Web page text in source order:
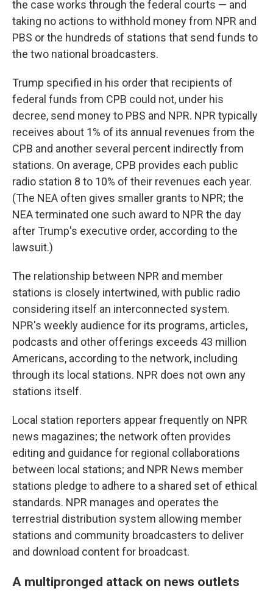
the case works through the federal courts — and
taking no actions to withhold money from NPR and
PBS or the hundreds of stations that send funds to
the two national broadcasters.
Trump specified in his order that recipients of
federal funds from CPB could not, under his
decree, send money to PBS and NPR. NPR typically
receives about 1% of its annual revenues from the
CPB and another several percent indirectly from
stations. On average, CPB provides each public
radio station 8 to 10% of their revenues each year.
(The NEA often gives smaller grants to NPR; the
NEA terminated one such award to NPR the day
after Trump's executive order, according to the
lawsuit.)
The relationship between NPR and member
stations is closely intertwined, with public radio
considering itself an interconnected system.
NPR's weekly audience for its programs, articles,
podcasts and other offerings exceeds 43 million
Americans, according to the network, including
through its local stations. NPR does not own any
stations itself.
Local station reporters appear frequently on NPR
news magazines; the network often provides
editing and guidance for regional collaborations
between local stations; and NPR News member
stations pledge to adhere to a shared set of ethical
standards. NPR manages and operates the
terrestrial distribution system allowing member
stations and community broadcasters to deliver
and download content for broadcast.
A multipronged attack on news outlets